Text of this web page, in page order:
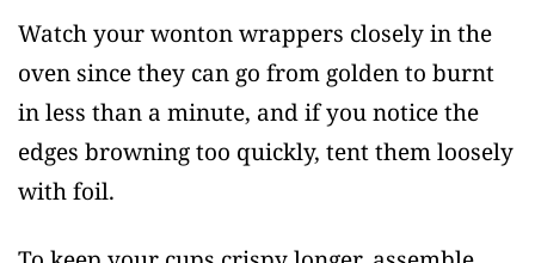
Watch your wonton wrappers closely in the
oven since they can go from golden to burnt
in less than a minute, and if you notice the
edges browning too quickly, tent them loosely
with foil.